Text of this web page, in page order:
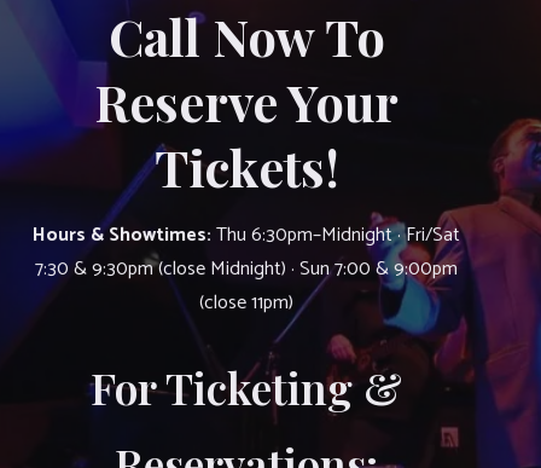
Call Now To
Reserve Your
Tickets!
Hours & Showtimes:Thu 6:30pm–Midnight · Fri/Sat
7:30 & 9:30pm (close Midnight) · Sun 7:00 & 9:00pm
(close 11pm)
For Ticketing &